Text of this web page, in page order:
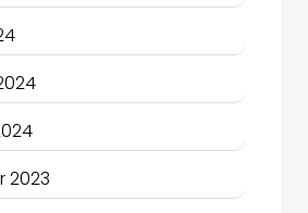
and Technology
Health
and Internet
Consultant
2023